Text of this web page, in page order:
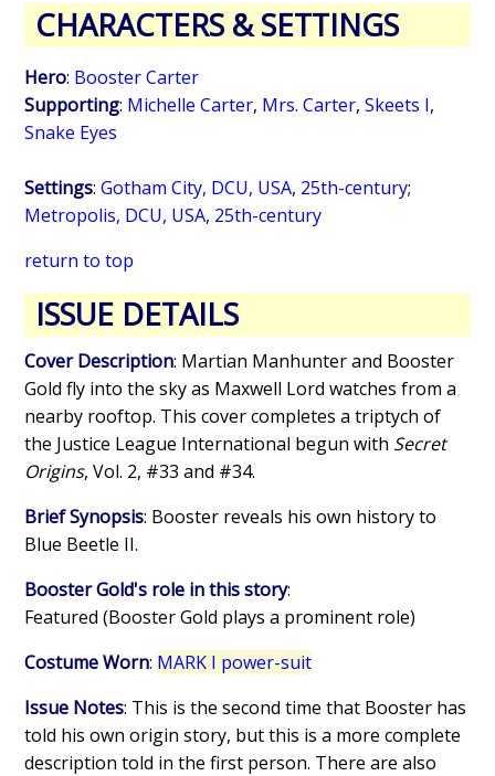
CHARACTERS & SETTINGS
Hero: Booster Carter
Supporting: Michelle Carter, Mrs. Carter,Skeets I,
Snake Eyes
Settings:Gotham City, DCU, USA, 25th-century;
Metropolis, DCU, USA, 25th-century
return to top
ISSUE DETAILS
Cover Description: Martian Manhunter and Booster
Gold fly into the sky as Maxwell Lord watches from a
nearby rooftop. This cover completes a triptych of
the Justice League International begun with Secret
Origins, Vol. 2, #33 and #34.
Brief Synopsis: Booster reveals his own history to
Blue Beetle II.
Booster Gold's role in this story:
Featured (Booster Gold plays a prominent role)
Costume Worn: MARK I power-suit
Issue Notes: This is the second time that Booster has
told his own origin story, but this is a more complete
description told in the first person. There are also